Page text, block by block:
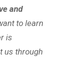
and
to learn
is
us through